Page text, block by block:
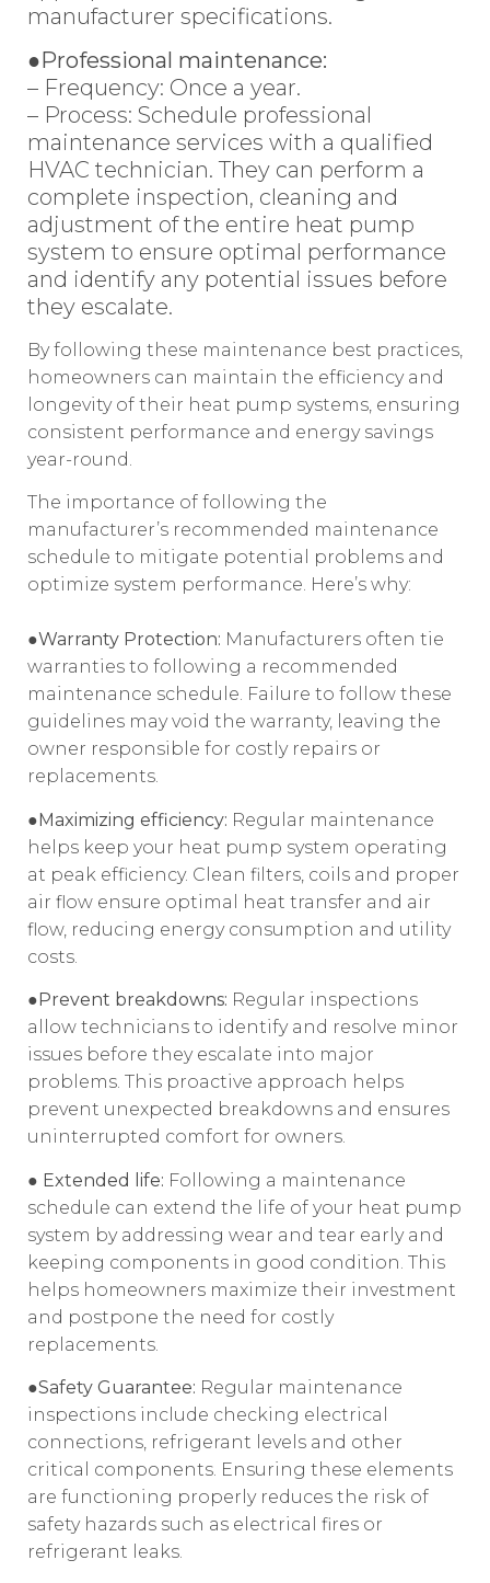
manufacturer specifications.
●Professional maintenance:
– Frequency: Once a year.
– Process: Schedule professional
maintenance services with a qualified
HVAC technician. They can perform a
complete inspection, cleaning and
adjustment of the entire heat pump
system to ensure optimal performance
and identify any potential issues before
they escalate.
By following these maintenance best practices,
homeowners can maintain the efficiency and
longevity of their heat pump systems, ensuring
consistent performance and energy savings
year-round.
The importance of following the
manufacturer’s recommended maintenance
schedule to mitigate potential problems and
optimize system performance. Here’s why:
●Warranty Protection: Manufacturers often tie
warranties to following a recommended
maintenance schedule. Failure to follow these
guidelines may void the warranty, leaving the
owner responsible for costly repairs or
replacements.
●Maximizing efficiency: Regular maintenance
helps keep your heat pump system operating
at peak efficiency. Clean filters, coils and proper
air flow ensure optimal heat transfer and air
flow, reducing energy consumption and utility
costs.
●Prevent breakdowns: Regular inspections
allow technicians to identify and resolve minor
issues before they escalate into major
problems. This proactive approach helps
prevent unexpected breakdowns and ensures
uninterrupted comfort for owners.
● Extended life: Following a maintenance
schedule can extend the life of your heat pump
system by addressing wear and tear early and
keeping components in good condition. This
helps homeowners maximize their investment
and postpone the need for costly
replacements.
●Safety Guarantee: Regular maintenance
inspections include checking electrical
connections, refrigerant levels and other
critical components. Ensuring these elements
are functioning properly reduces the risk of
safety hazards such as electrical fires or
refrigerant leaks.